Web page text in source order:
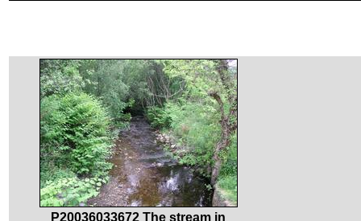
P20036033672 The stream in